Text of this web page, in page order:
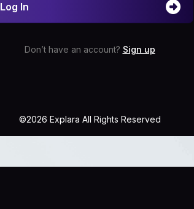
Log In
Don’t have an account? Sign up
©2026 Explara All Rights Reserved